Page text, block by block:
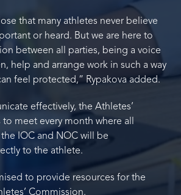
that many athletes never believe
or heard. But we are here to
between all parties, being a voice
help and arrange work in such a way
feel protected,” Rypakova added.
effectively, the Athletes’
meet every month where all
IOC and NOC will be
to the athlete.
to provide resources for the
Commission.